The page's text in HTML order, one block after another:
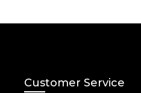
Customer Service